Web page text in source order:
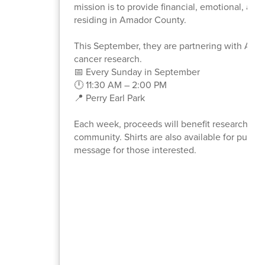
mission is to provide financial, emotional,
residing in Amador County.
This September, they are partnering with
cancer research.
📅 Every Sunday in September
🕛 11:30 AM – 2:00 PM
📍 Perry Earl Park
Each week, proceeds will benefit research
community. Shirts are also available for
message for those interested.